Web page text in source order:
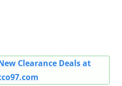
Clearance Deals at